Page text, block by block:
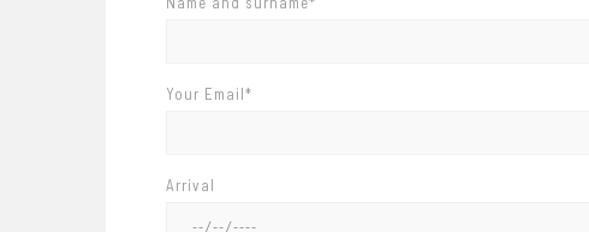
Your Email*
Arrival